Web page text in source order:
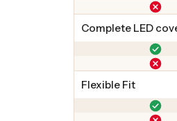
Complete LED
Flexible Fit